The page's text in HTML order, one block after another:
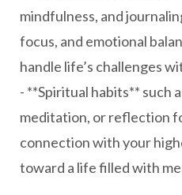
mindfulness, and
focus, and emotional
handle life’s challenges
- **Spiritual habits** such
meditation, or reflection
connection with your
toward a life filled with